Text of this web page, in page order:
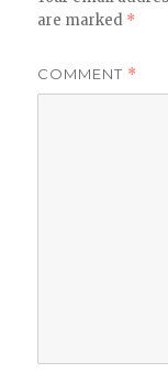
are marked *
COMMENT *